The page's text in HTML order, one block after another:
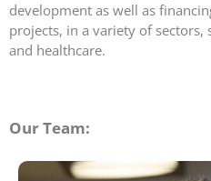
development as well as
projects, in a variety of
and healthcare.
Our Team: